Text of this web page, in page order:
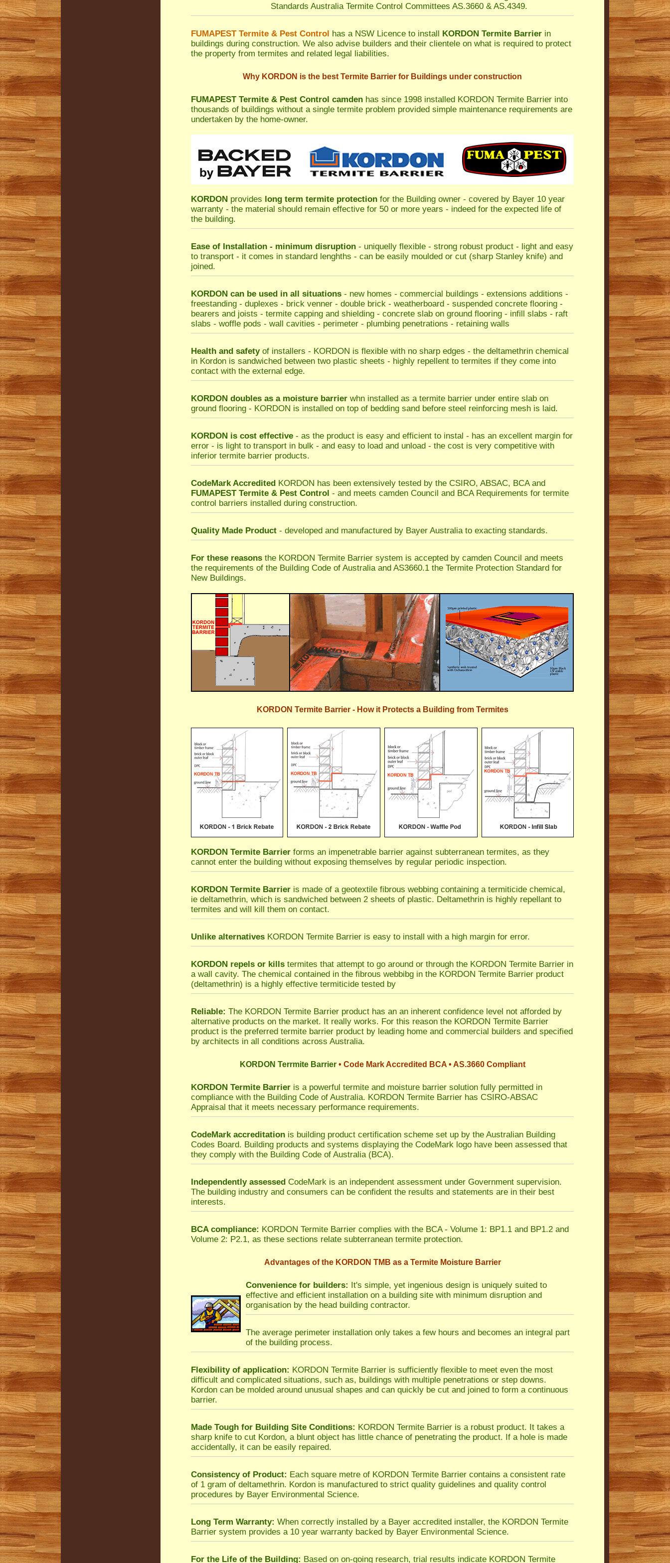
Standards Australia Termite Control Committees AS.3660 & AS.4349.
FUMAPEST Termite & Pest Control has a NSW Licence to install KORDON Termite Barrier in
buildings during construction. We also advise builders and their clientele on what is required to protect
the property from termites and related legal liabilities.
Why KORDON is the best Termite Barrier for Buildings under construction
FUMAPEST Termite & Pest Control camden has since 1998 installed KORDON Termite Barrier into
thousands of buildings without a single termite problem provided simple maintenance requirements are
undertaken by the home-owner.
KORDON provides long term termite protection for the Building owner - covered by Bayer 10 year
warranty - the material should remain effective for 50 or more years - indeed for the expected life of
the building.
Ease of Installation - minimum disruption - uniquelly flexible - strong robust product - light and easy
to transport - it comes in standard lenghths - can be easily moulded or cut (sharp Stanley knife) and
joined.
KORDON can be used in all situations - new homes - commercial buildings - extensions additions -
freestanding - duplexes - brick venner - double brick - weatherboard - suspended concrete flooring -
bearers and joists - termite capping and shielding - concrete slab on ground flooring - infill slabs - raft
slabs - woffle pods - wall cavities - perimeter - plumbing penetrations - retaining walls
Health and safetyof installers - KORDON is flexible with no sharp edges - the deltamethrin chemical
in Kordon is sandwiched between two plastic sheets - highly repellent to termites if they come into
contact with the external edge.
KORDON doubles as a moisture barrier whn installed as a termite barrier under entire slab on
ground flooring - KORDON is installed on top of bedding sand before steel reinforcing mesh is laid.
KORDON is cost effective - as the product is easy and efficient to instal - has an excellent margin for
error - is light to transport in bulk - and easy to load and unload - the cost is very competitive with
inferior termite barrier products.
CodeMark Accredited KORDON has been extensively tested by the CSIRO, ABSAC, BCA and
FUMAPEST Termite & Pest Control - and meets camden Council and BCA Requirements for termite
control barriers installed during construction.
Quality Made Product - developed and manufactured by Bayer Australia to exacting standards.
For these reasons the KORDON Termite Barrier system is accepted by camden Council and meets
the requirements of the Building Code of Australia and AS3660.1 the Termite Protection Standard for
New Buildings.
KORDON Termite Barrier - How it Protects a Building from Termites
KORDON Termite Barrier forms an impenetrable barrier against subterranean termites, as they
cannot enter the building without exposing themselves by regular periodic inspection.
KORDON Termite Barrier is made of a geotextile fibrous webbing containing a termiticide chemical,
ie deltamethrin, which is sandwiched between 2 sheets of plastic. Deltamethrin is highly repellant to
termites and will kill them on contact.
Unlike alternatives KORDON Termite Barrier is easy to install with a high margin for error.
KORDON repels or kills termites that attempt to go around or through the KORDON Termite Barrier in
a wall cavity. The chemical contained in the fibrous webbibg in the KORDON Termite Barrier product
(deltamethrin) is a highly effective termiticide tested by
Reliable: The KORDON Termite Barrier product has an an inherent confidence level not afforded by
alternative products on the market. It really works. For this reason the KORDON Termite Barrier
product is the preferred termite barrier product by leading home and commercial builders and specified
by architects in all conditions across Australia.
KORDON Terrmite Barrier• Code Mark Accredited BCA • AS.3660 Compliant
KORDON Termite Barrier is a powerful termite and moisture barrier solution fully permitted in
compliance with the Building Code of Australia. KORDON Termite Barrier has CSIRO-ABSAC
Appraisal that it meets necessary performance requirements.
CodeMark accreditation is building product certification scheme set up by the Australian Building
Codes Board. Building products and systems displaying the CodeMark logo have been assessed that
they comply with the Building Code of Australia (BCA).
Independently assessed CodeMark is an independent assessment under Government supervision.
The building industry and consumers can be confident the results and statements are in their best
interests.
BCA compliance: KORDON Termite Barrier complies with the BCA - Volume 1: BP1.1 and BP1.2 and
Volume 2: P2.1, as these sections relate subterranean termite protection.
Advantages of the KORDON TMB as a Termite Moisture Barrier
Convenience for builders: It's simple, yet ingenious design is uniquely suited to
effective and efficient installation on a building site with minimum disruption and
organisation by the head building contractor.
The average perimeter installation only takes a few hours and becomes an integral part
of the building process.
Flexibility of application: KORDON Termite Barrier is sufficiently flexible to meet even the most
difficult and complicated situations, such as, buildings with multiple penetrations or step downs.
Kordon can be molded around unusual shapes and can quickly be cut and joined to form a continuous
barrier.
Made Tough for Building Site Conditions: KORDON Termite Barrier is a robust product. It takes a
sharp knife to cut Kordon, a blunt object has little chance of penetrating the product. If a hole is made
accidentally, it can be easily repaired.
Consistency of Product: Each square metre of KORDON Termite Barrier contains a consistent rate
of 1 gram of deltamethrin. Kordon is manufactured to strict quality guidelines and quality control
procedures by Bayer Environmental Science.
Long Term Warranty: When correctly installed by a Bayer accredited installer, the KORDON Termite
Barrier system provides a 10 year warranty backed by Bayer Environmental Science.
For the Life of the Building: Based on on-going research, trial results indicate KORDON Termite